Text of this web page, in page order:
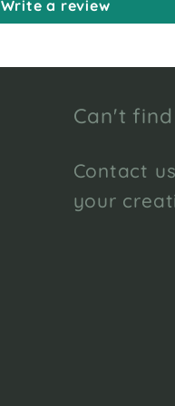
Write a review
Can't
Contact
your